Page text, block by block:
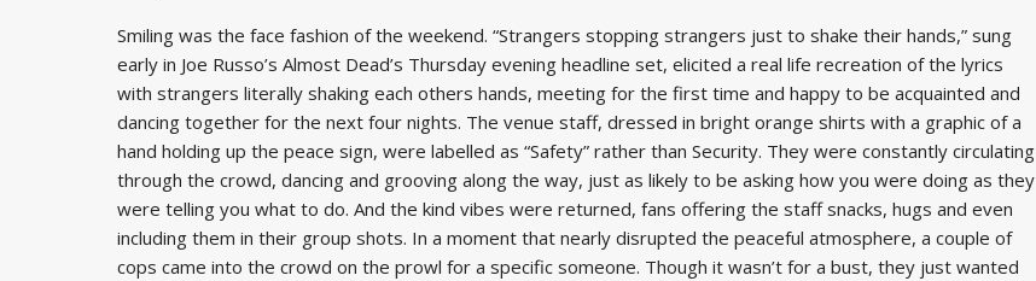
Smiling was the face fashion of the weekend. “Strangers stopping strangers just to shake their hands,” sung
early in Joe Russo’s Almost Dead’s Thursday evening headline set, elicited a real life recreation of the lyrics
with strangers literally shaking each others hands, meeting for the first time and happy to be acquainted and
dancing together for the next four nights. The venue staff, dressed in bright orange shirts with a graphic of a
hand holding up the peace sign, were labelled as “Safety” rather than Security. They were constantly circulating
through the crowd, dancing and grooving along the way, just as likely to be asking how you were doing as they
were telling you what to do. And the kind vibes were returned, fans offering the staff snacks, hugs and even
including them in their group shots. In a moment that nearly disrupted the peaceful atmosphere, a couple of
cops came into the crowd on the prowl for a specific someone. Though it wasn’t for a bust, they just wanted